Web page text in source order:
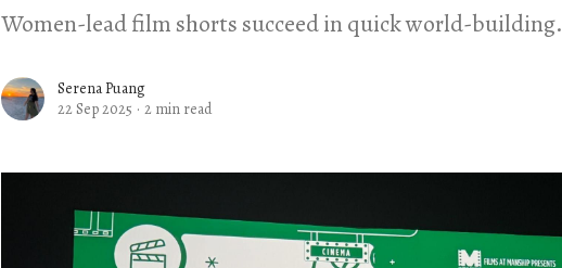
Women-lead film shorts succeed in quick world-building.
Serena Puang
22 Sep 2025 · 2 min read